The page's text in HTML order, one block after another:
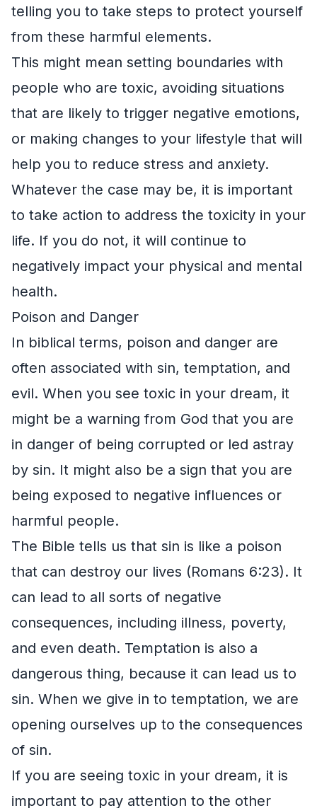
telling you to take steps to protect yourself
from these harmful elements.
This might mean setting boundaries with
people who are toxic, avoiding situations
that are likely to trigger negative emotions,
or making changes to your lifestyle that will
help you to reduce stress and anxiety.
Whatever the case may be, it is important
to take action to address the toxicity in your
life. If you do not, it will continue to
negatively impact your physical and mental
health.
Poison and Danger
In biblical terms, poison and danger are
often associated with sin, temptation, and
evil. When you see toxic in your dream, it
might be a warning from God that you are
in danger of being corrupted or led astray
by sin. It might also be a sign that you are
being exposed to negative influences or
harmful people.
The Bible tells us that sin is like a poison
that can destroy our lives (Romans 6:23). It
can lead to all sorts of negative
consequences, including illness, poverty,
and even death. Temptation is also a
dangerous thing, because it can lead us to
sin. When we give in to temptation, we are
opening ourselves up to the consequences
of sin.
If you are seeing toxic in your dream, it is
important to pay attention to the other